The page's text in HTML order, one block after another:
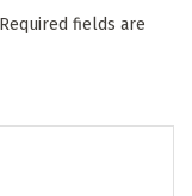
Required fields are